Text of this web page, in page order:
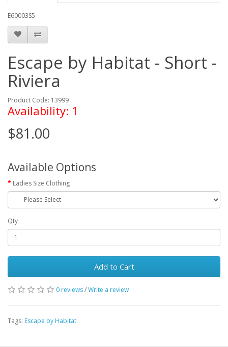
E60003S5
Escape by Habitat - Short -
Riviera
Product Code: 13999
Availability: 1
$81.00
Available Options
Ladies Size Clothing
Qty
Add to Cart
0 reviews/Write a review
Tags: Escape by Habitat